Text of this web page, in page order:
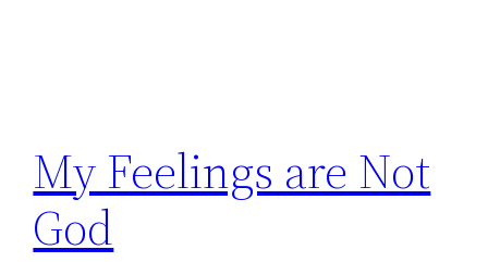
My Feelings are Not
God